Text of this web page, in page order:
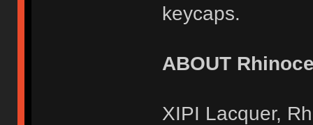
keycaps.
ABOUT
XIPI Lacquer,